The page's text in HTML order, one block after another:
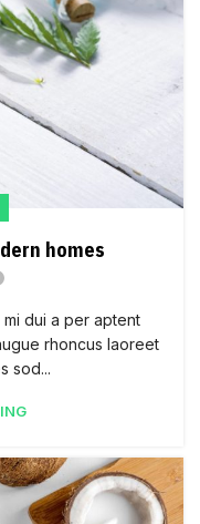
homes
mi dui a per aptent
rhoncus laoreet
sod...